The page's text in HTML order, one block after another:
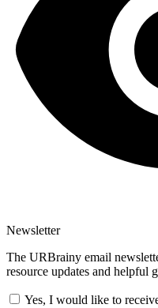
Newsletter
The URBrainy email
resource updates and helpful
Yes, I would like to